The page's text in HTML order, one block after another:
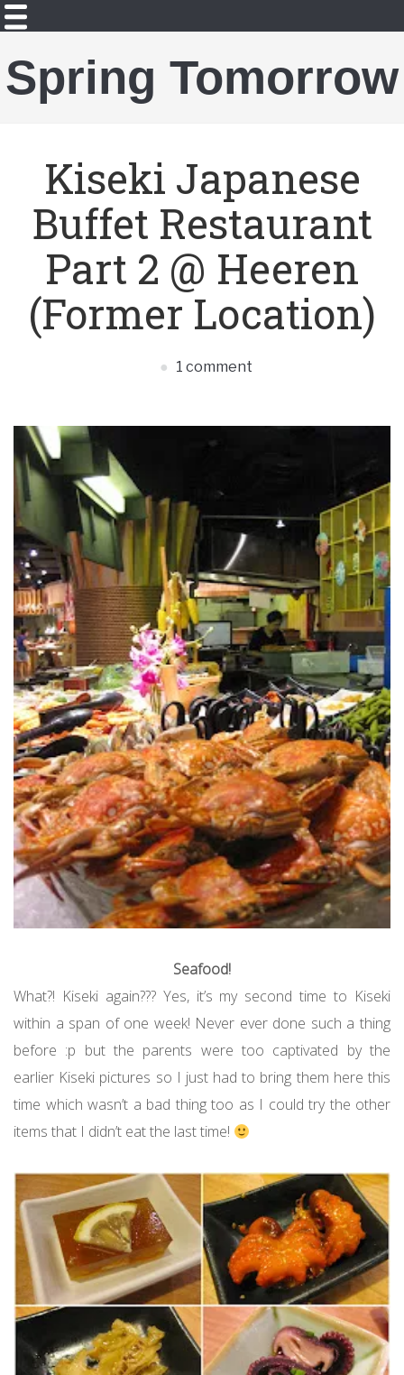
Spring Tomorrow
Kiseki Japanese
Buffet Restaurant
Part 2 @ Heeren
(Former Location)
1 comment
Seafood!
What?! Kiseki again??? Yes, it’s my second time to Kiseki
within a span of one week! Never ever done such a thing
before :p but the parents were too captivated by the
earlier Kiseki pictures so I just had to bring them here this
time which wasn’t a bad thing too as I could try the other
items that I didn’t eat the last time!